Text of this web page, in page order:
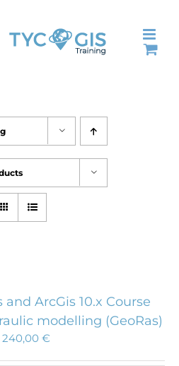
and ArcGis 10.x Course
modelling (GeoRas)
240,00€